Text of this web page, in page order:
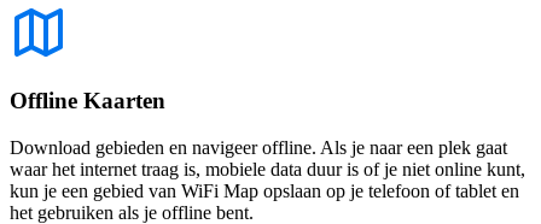
Offline Kaarten
Download gebieden en navigeer offline. Als je naar een plek gaat
waar het internet traag is, mobiele data duur is of je niet online kunt,
kun je een gebied van WiFi Map opslaan op je telefoon of tablet en
het gebruiken als je offline bent.